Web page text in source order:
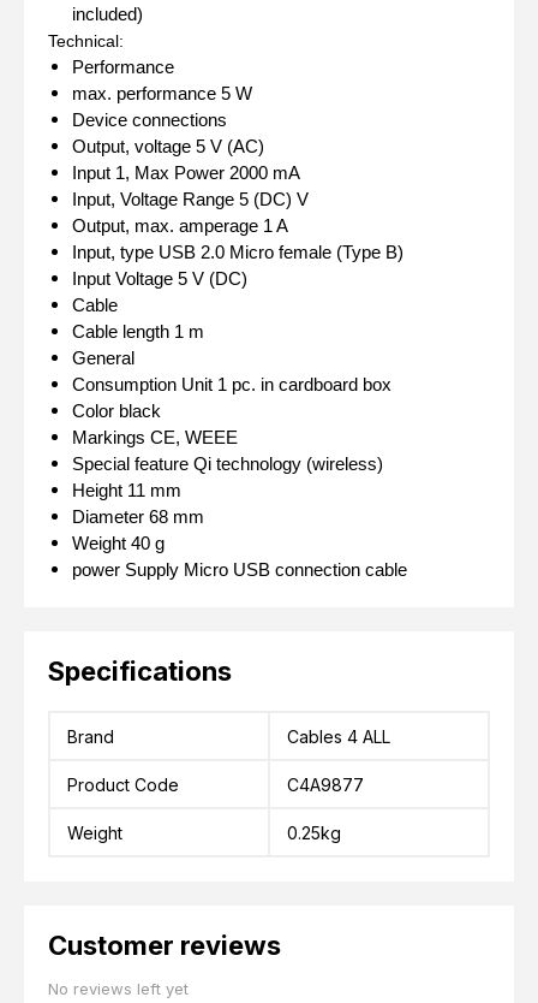
included)
Technical:
Performance
max. performance 5 W
Device connections
Output, voltage 5 V (AC)
Input 1, Max Power 2000 mA
Input, Voltage Range 5 (DC) V
Output, max. amperage 1 A
Input, type USB 2.0 Micro female (Type B)
Input Voltage 5 V (DC)
Cable
Cable length 1 m
General
Consumption Unit 1 pc. in cardboard box
Color black
Markings CE, WEEE
Special feature Qi technology (wireless)
Height 11 mm
Diameter 68 mm
Weight 40 g
power Supply Micro USB connection cable
Specifications
Brand Cables 4 ALL
Product Code C4A9877
Weight 0.25kg
Customer reviews
No reviews left yet